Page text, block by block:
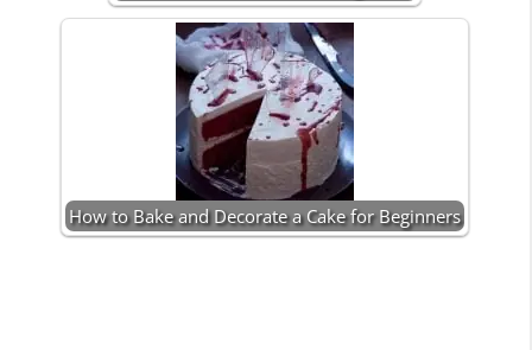
How to Bake and Decorate a Cake for Beginners